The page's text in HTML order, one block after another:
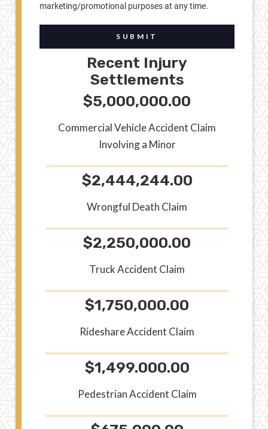
marketing/promotional purposes at any time.
SUBMIT
Recent Injury
Settlements
$5,000,000.00
Commercial Vehicle Accident Claim
Involving a Minor
$2,444,244.00
Wrongful Death Claim
$2,250,000.00
Truck Accident Claim
$1,750,000.00
Rideshare Accident Claim
$1,499.000.00
Pedestrian Accident Claim